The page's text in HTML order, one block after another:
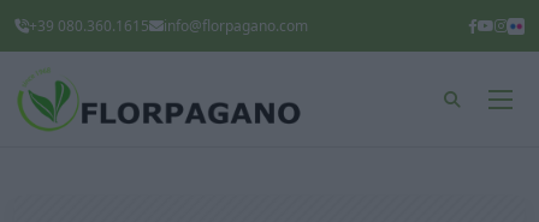
+39 080.360.1615 info@florpagano.com